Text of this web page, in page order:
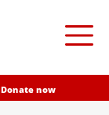
Donate now